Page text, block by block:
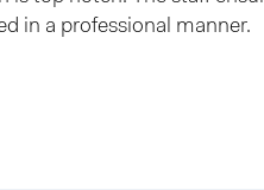
in a professional manner.